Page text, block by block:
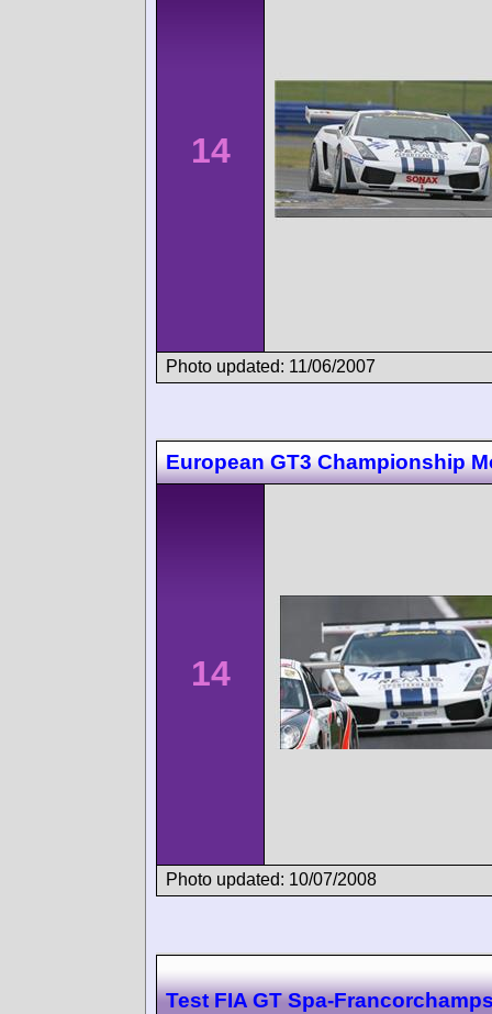
14
Photo updated: 11/06/2007
European GT3 Championship
14
Photo updated: 10/07/2008
Test FIA GT Spa-